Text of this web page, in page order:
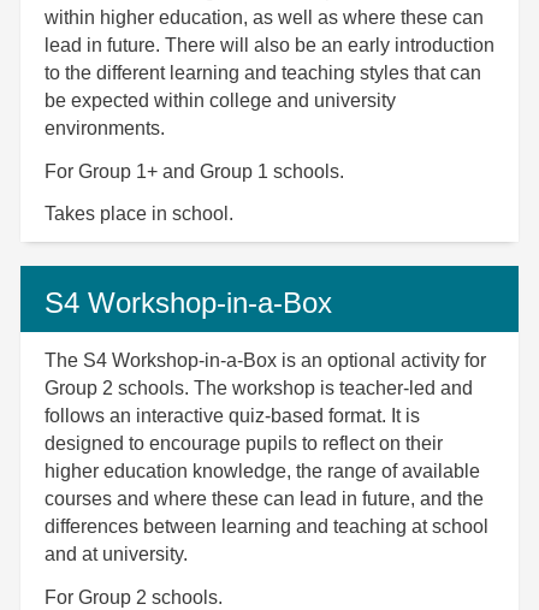
within higher education, as well as where these can
lead in future. There will also be an early introduction
to the different learning and teaching styles that can
be expected within college and university
environments.
For Group 1+ and Group 1 schools.
Takes place in school.
S4 Workshop-in-a-Box
The S4 Workshop-in-a-Box is an optional activity for
Group 2 schools. The workshop is teacher-led and
follows an interactive quiz-based format. It is
designed to encourage pupils to reflect on their
higher education knowledge, the range of available
courses and where these can lead in future, and the
differences between learning and teaching at school
and at university.
For Group 2 schools.